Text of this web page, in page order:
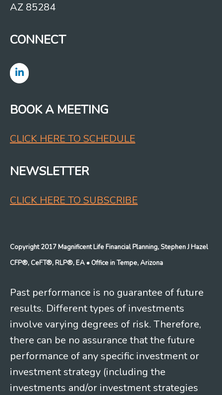
AZ 85284
CONNECT
BOOK A MEETING
CLICK HERE TO SCHEDULE
NEWSLETTER
CLICK HERE TO SUBSCRIBE
Copyright 2017 Magnificent Life Financial Planning, Stephen J Hazel
CFP®, CeFT®, RLP®, EA • Office in Tempe, Arizona
Past performance is no guarantee of future
results. Different types of investments
involve varying degrees of risk. Therefore,
there can be no assurance that the future
performance of any specific investment or
investment strategy (including the
investments and/or investment strategies